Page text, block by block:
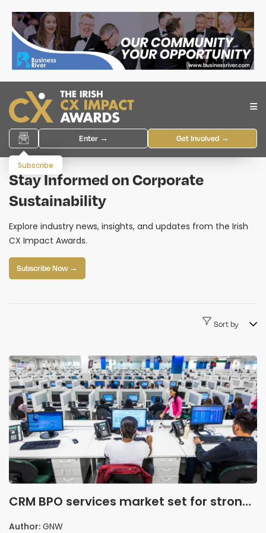
Enter → Get Involved →
Subscribe
Stay Informed on Corporate
Sustainability
Explore industry news, insights, and updates from the Irish
CX Impact Awards.
Subscribe Now →
Sort by
CRM BPO services market set for strong
growth as AI and automation reshape
Author: GNW